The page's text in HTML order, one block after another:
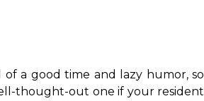
of a good time and lazy humor, so
thought-out one if your resident